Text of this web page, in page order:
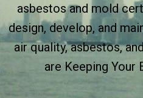
asbestos and mold
design, develop, and
air quality, asbestos,
are Keeping Your